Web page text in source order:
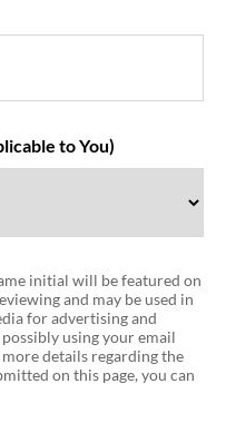
to You)
initial will be featured on
and may be used in
for advertising and
using your email
details regarding the
on this page, you can